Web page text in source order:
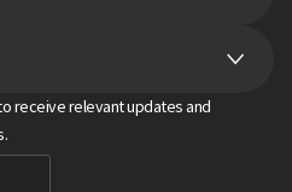
receive relevant updates and